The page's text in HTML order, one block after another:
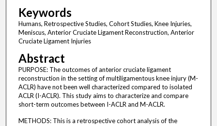
Keywords
Humans, Retrospective Studies, Cohort Studies, Knee Injuries,
Meniscus, Anterior Cruciate Ligament Reconstruction, Anterior
Cruciate Ligament Injuries
Abstract
PURPOSE: The outcomes of anterior cruciate ligament
reconstruction in the setting of multiligamentous knee injury (M-
ACLR) have not been well characterized compared to isolated
ACLR (I-ACLR). This study aims to characterize and compare
short-term outcomes between I-ACLR and M-ACLR.
METHODS: This is a retrospective cohort analysis of the